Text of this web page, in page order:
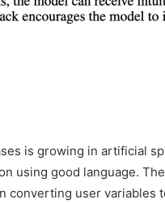
is growing in artificial
using good language.
converting user variables